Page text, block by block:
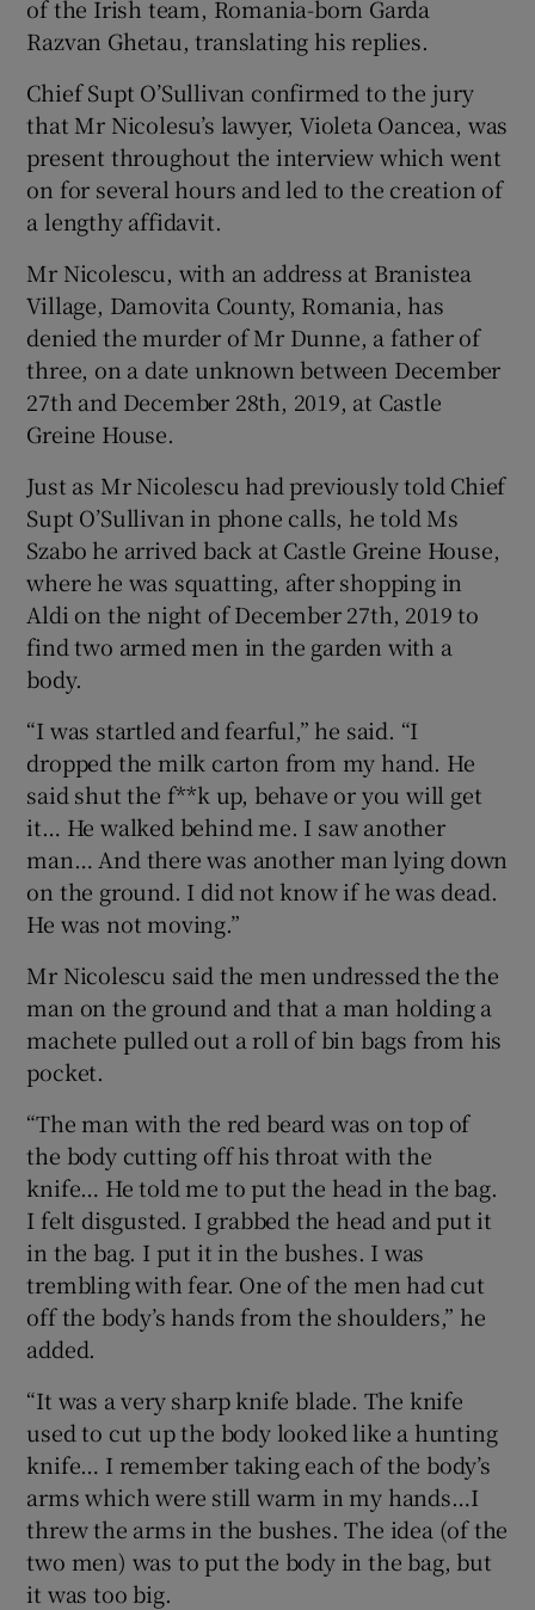
of the Irish team, Romania-born Garda
Razvan Ghetau, translating his replies.
Chief Supt O’Sullivan confirmed to the jury
that Mr Nicolesu’s lawyer, Violeta Oancea, was
present throughout the interview which went
on for several hours and led to the creation of
a lengthy affidavit.
Mr Nicolescu, with an address at Branistea
Village, Damovita County, Romania, has
denied the murder of Mr Dunne, a father of
three, on a date unknown between December
27th and December 28th, 2019, at Castle
Greine House.
Just as Mr Nicolescu had previously told Chief
Supt O’Sullivan in phone calls, he told Ms
Szabo he arrived back at Castle Greine House,
where he was squatting, after shopping in
Aldi on the night of December 27th, 2019 to
find two armed men in the garden with a
body.
“I was startled and fearful,” he said. “I
dropped the milk carton from my hand. He
said shut the f**k up, behave or you will get
it… He walked behind me. I saw another
man… And there was another man lying down
on the ground. I did not know if he was dead.
He was not moving.”
Mr Nicolescu said the men undressed the the
man on the ground and that a man holding a
machete pulled out a roll of bin bags from his
pocket.
“The man with the red beard was on top of
the body cutting off his throat with the
knife… He told me to put the head in the bag.
I felt disgusted. I grabbed the head and put it
in the bag. I put it in the bushes. I was
trembling with fear. One of the men had cut
off the body’s hands from the shoulders,” he
added.
“It was a very sharp knife blade. The knife
used to cut up the body looked like a hunting
knife… I remember taking each of the body’s
arms which were still warm in my hands…I
threw the arms in the bushes. The idea (of the
two men) was to put the body in the bag, but
it was too big.